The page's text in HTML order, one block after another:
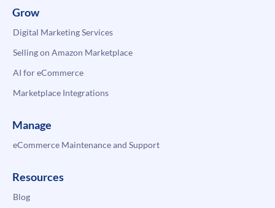
Grow
Digital Marketing Services
Selling on Amazon Marketplace
AI for eCommerce
Marketplace Integrations
Manage
eCommerce Maintenance and Support
Resources
Blog